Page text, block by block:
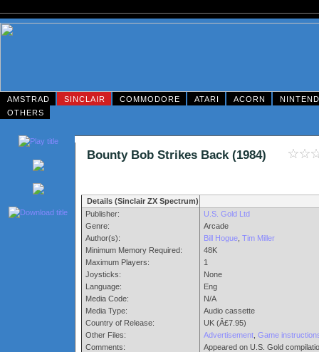
AMSTRAD SINCLAIR COMMODORE ATARI ACORN
OTHERS
Bounty Bob Strikes Back (1984)
Details (Sinclair ZX Spectrum)
Publisher:
Genre:
Author(s):
Minimum Memory Required:
Maximum Players:
Joysticks:
Language:
Media Code:
Media Type:
Country of Release:
Other Files:
Comments:
U.S. Gold Ltd
Arcade
Bill Hogue Tim Miller
48K
1
None
Eng
N/A
Audio cassette
UK (Â£7.95)
Advertisement Game
Appeared on U.S. Gold